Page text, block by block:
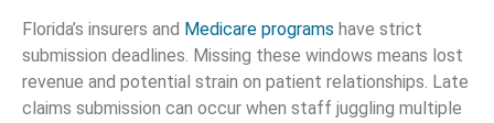
Florida’s insurers and Medicare programs have strict
submission deadlines. Missing these windows means lost
revenue and potential strain on patient relationships. Late
claims submission can occur when staff juggling multiple